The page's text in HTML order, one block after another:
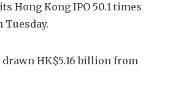
Hong Kong IPO 50.1 times
Tuesday.
HK$5.16 billion from